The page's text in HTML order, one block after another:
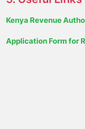
Kenya Revenue
Application Form for